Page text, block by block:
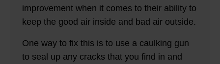
improvement when it comes to their ability to
keep the good air inside and bad air outside.
One way to fix this is to use a caulking gun
to seal up any cracks that you find in and